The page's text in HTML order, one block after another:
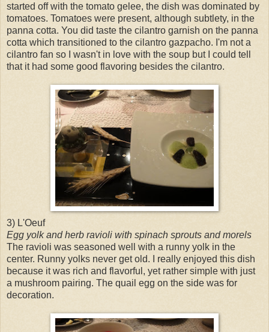
started off with the tomato gelee, the dish was dominated by
tomatoes. Tomatoes were present, although subtlety, in the
panna cotta. You did taste the cilantro garnish on the panna
cotta which transitioned to the cilantro gazpacho. I'm not a
cilantro fan so I wasn't in love with the soup but I could tell
that it had some good flavoring besides the cilantro.
3) L'Oeuf
Egg yolk and herb ravioli with spinach sprouts and morels
The ravioli was seasoned well with a runny yolk in the
center. Runny yolks never get old. I really enjoyed this dish
because it was rich and flavorful, yet rather simple with just
a mushroom pairing. The quail egg on the side was for
decoration.